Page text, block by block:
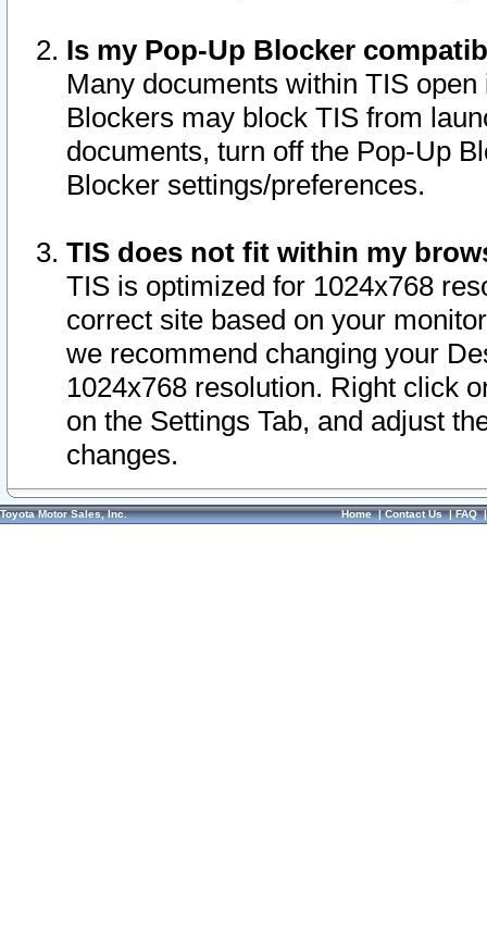
Is my Pop-Up Blocker
Many documents within TIS
Blockers may block TIS from
documents, turn off the Pop-Up
Blocker settings/preferences.
TIS does not fit within my
TIS is optimized for 1024x768
correct site based on your
we recommend changing your
1024x768 resolution. Right click
on the Settings Tab, and adjust
changes.
Toyota Motor Sales, Inc. Home|Contact Us|FAQ